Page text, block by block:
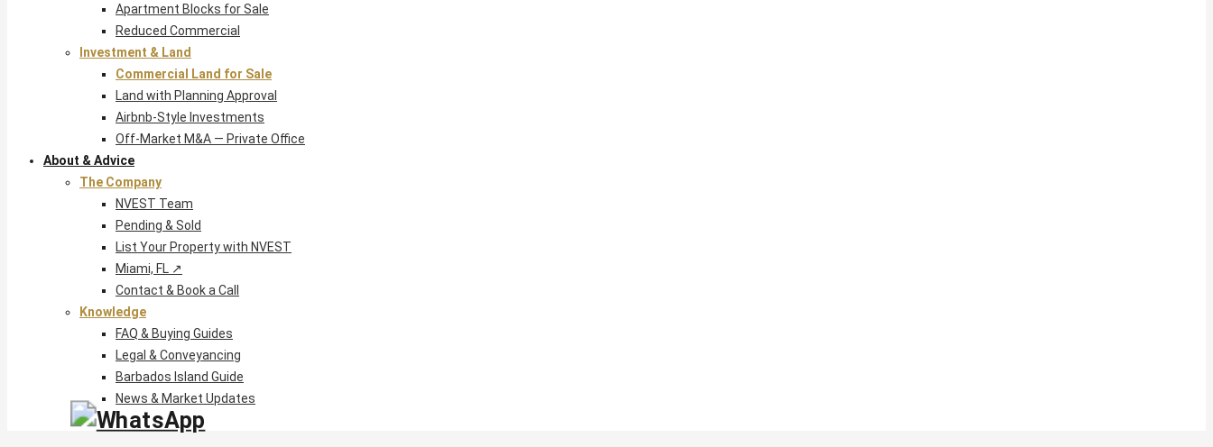
Apartment Blocks for Sale
Reduced Commercial
Investment & Land
Commercial Land for Sale
Land with Planning Approval
Airbnb-Style Investments
Off-Market M&A — Private Office
About & Advice
The Company
NVEST Team
Pending & Sold
List Your Property with NVEST
Miami, FL ↗
Contact & Book a Call
Knowledge
FAQ & Buying Guides
Legal & Conveyancing
Barbados Island Guide
News & Market Updates